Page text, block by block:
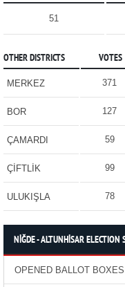
51
OTHER DISTRICTS VOTES
MERKEZ 371
BOR 127
ÇAMARDI 59
ÇİFTLİK 99
ULUKIŞLA 78
NİĞDE - ALTUNHİSAR ELECTION
OPENED BALLOT BOXES